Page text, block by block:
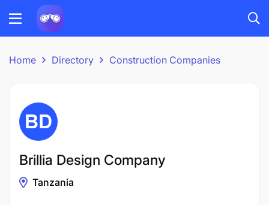
Home Directory Construction Companies
Brillia Design Company
Tanzania